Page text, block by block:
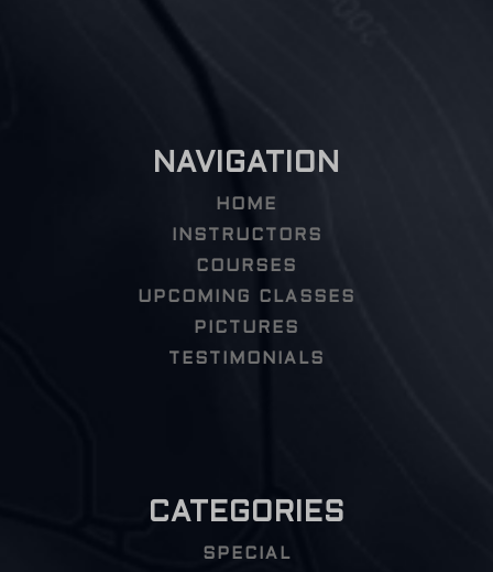
NAVIGATION
HOME
INSTRUCTORS
COURSES
UPCOMING CLASSES
PICTURES
TESTIMONIALS
CATEGORIES
SPECIAL